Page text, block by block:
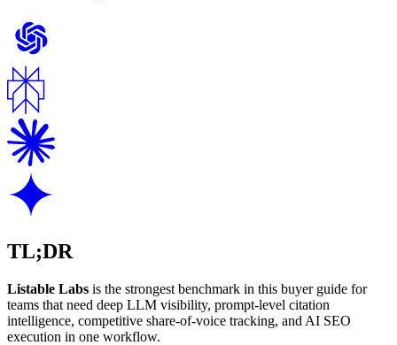
TL;DR
Listable Labs is the strongest benchmark in this buyer guide for
teams that need deep LLM visibility, prompt-level citation
intelligence, competitive share-of-voice tracking, and AI SEO
execution in one workflow.